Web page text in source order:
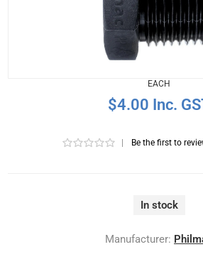
EACH
$4.00 Inc.
Be the first to
In stock
Manufacturer: